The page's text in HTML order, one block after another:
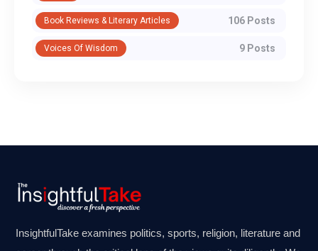
Book Reviews & Literary Articles 106 Posts
Voices Of Wisdom 9 Posts
InsightfulTake examines politics, sports, religion, literature and